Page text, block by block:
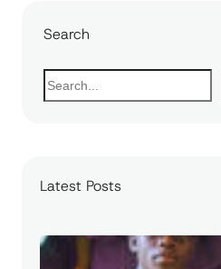
Search
S
e
h
Latest Posts